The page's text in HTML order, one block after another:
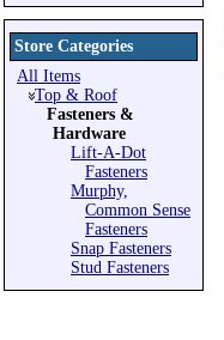
Store Categories
All Items
Top & Roof
Fasteners &
Hardware
Lift-A-Dot
Fasteners
Murphy,
Common Sense
Fasteners
Snap Fasteners
Stud Fasteners